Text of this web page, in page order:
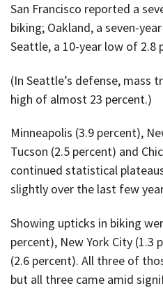
San Francisco reported a
biking; Oakland, a seven-
Seattle, a 10-year low of 2.8
(In Seattle’s defense, mass
high of almost 23 percent.)
Minneapolis (3.9 percent),
Tucson (2.5 percent) and
continued statistical
slightly over the last few
Showing upticks in biking
percent), New York City (1.3
(2.6 percent). All three of
but all three came amid